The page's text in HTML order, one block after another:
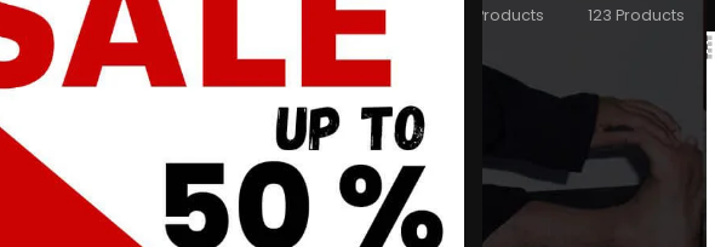
20 Products 29 Products 3 Products29 Products 266 Products 123 Products